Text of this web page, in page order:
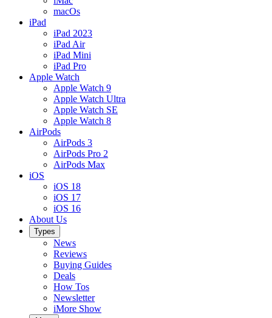
macOs
iPad
iPad 2023
iPad Air
iPad Mini
iPad Pro
Apple Watch
Apple Watch 9
Apple Watch Ultra
Apple Watch SE
Apple Watch 8
AirPods
AirPods 3
AirPods Pro 2
AirPods Max
iOS
iOS 18
iOS 17
iOS 16
About Us
Types
News
Reviews
Buying Guides
Deals
How Tos
Newsletter
iMore Show